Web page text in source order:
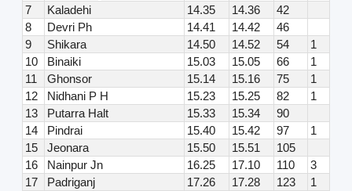
7
Kaladehi 14.35 14.36
42
8
Devri Ph 14.41 14.42
46
9
Shikara 14.50 14.52 54
1
10
Binaiki 15.03 15.05 66
1
11
Ghonsor 15.14 15.16 75
1
12
Nidhani P H 15.23 15.25 82
1
13
Putarra Halt 15.33 15.34
90
14
Pindrai 15.40 15.42 97
1
15
Jeonara 15.50 15.51
105
16
Nainpur Jn 16.25 17.10 110
3
17
Padriganj 17.26 17.28 123
1